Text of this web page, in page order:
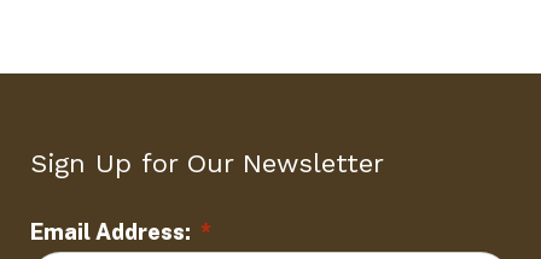
i
Sign Up for Our Newsletter
Email Address: *
L